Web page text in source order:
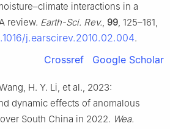
interactions in a
review. Earth-Sci. Rev., 99, 125–161,
j.earscirev.2010.02.004.
Crossref Google Scholar
H. Y. Li, et al., 2023:
dynamic effects of anomalous
South China in 2022. Wea.